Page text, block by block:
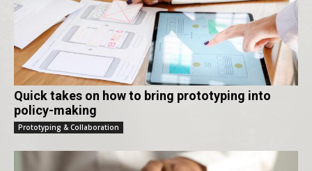
Quick takes on how to bring prototyping into
policy-making
Prototyping & Collaboration